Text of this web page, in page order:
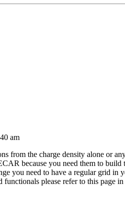
am
from the charge density alone or
because you need them to build
you need to have a regular grid in
please refer to this page